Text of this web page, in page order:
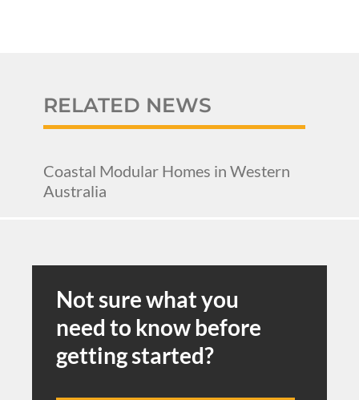
RELATED NEWS
Coastal Modular Homes in Western
Australia
Not sure what you
need to know before
getting started?